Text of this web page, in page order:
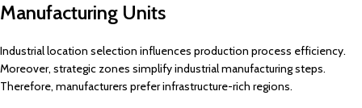
Manufacturing Units
Industrial location selection influences production process efficiency.
Moreover, strategic zones simplify industrial manufacturing steps.
Therefore, manufacturers prefer infrastructure-rich regions.